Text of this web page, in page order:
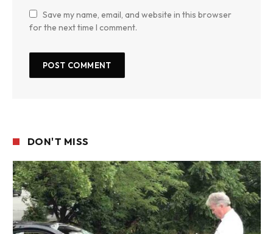
Save my name, email, and website in this browser
for the next time I comment.
DON'T MISS